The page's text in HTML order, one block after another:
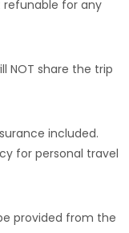
refunable for any
NOT share the trip
included.
for personal travel
provided from the